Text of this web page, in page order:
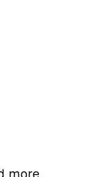
more.